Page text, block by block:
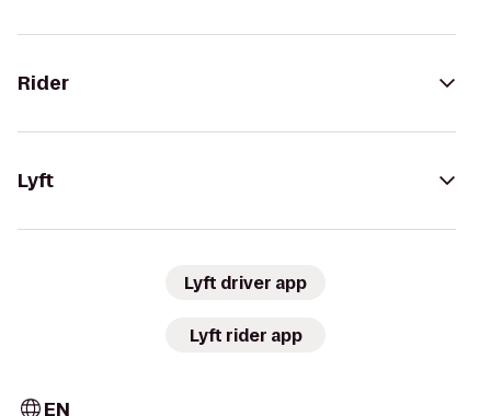
Rider
Lyft
Lyft driver app
Lyft rider app
EN